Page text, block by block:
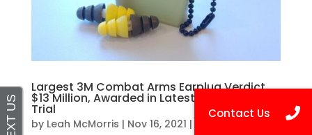
Largest 3M Combat Arms Earplug Verdict,
$13 Million, Awarded in Latest Bellwether
Trial
by Leah McMorris | Nov 16, 2021 |